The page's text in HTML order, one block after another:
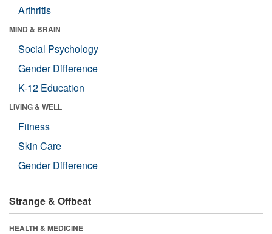
Arthritis
MIND & BRAIN
Social Psychology
Gender Difference
K-12 Education
LIVING & WELL
Fitness
Skin Care
Gender Difference
Strange & Offbeat
HEALTH & MEDICINE